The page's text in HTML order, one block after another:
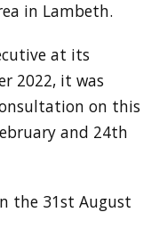
in Lambeth.
at its
2022, it was
on this
and 24th
the 31st August